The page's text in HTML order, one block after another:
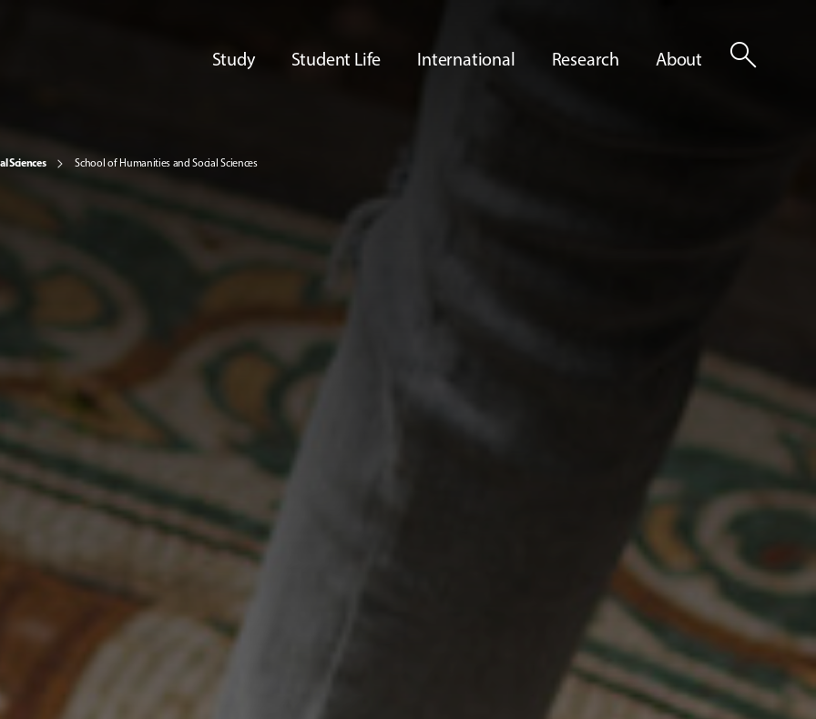
Study Student Life International Research About search
Sciences School of Humanities and Social Sciences